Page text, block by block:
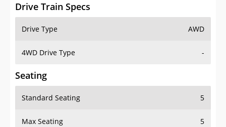
Drive Train Specs
Drive Type AWD
4WD Drive Type -
Seating
Standard Seating 5
Max Seating 5